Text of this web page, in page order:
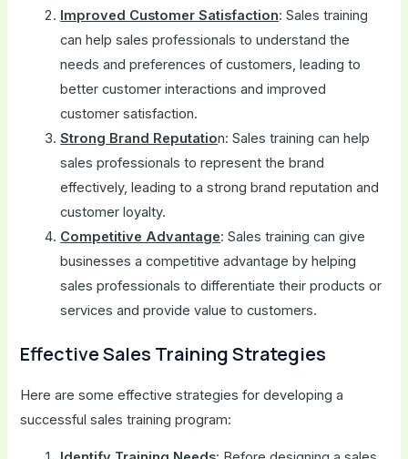
Improved Customer Satisfaction: Sales training
can help sales professionals to understand the
needs and preferences of customers, leading to
better customer interactions and improved
customer satisfaction.
Strong Brand Reputation: Sales training can help
sales professionals to represent the brand
effectively, leading to a strong brand reputation and
customer loyalty.
Competitive Advantage: Sales training can give
businesses a competitive advantage by helping
sales professionals to differentiate their products or
services and provide value to customers.
Effective Sales Training Strategies
Here are some effective strategies for developing a
successful sales training program: